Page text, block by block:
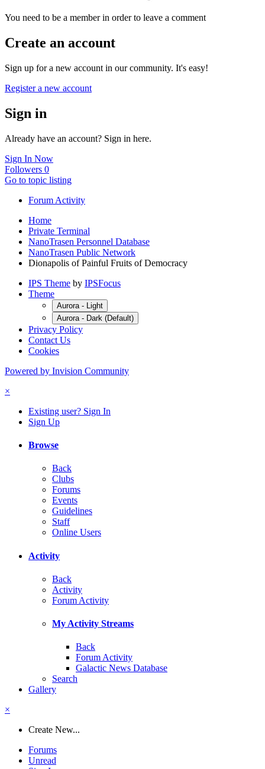
You need to be a member in order to leave a comment
Create an account
Sign up for a new account in our community. It's easy!
Register a new account
Sign in
Already have an account? Sign in here.
Sign In Now
Followers 0
Go to topic listing
Forum Activity
Home
Private Terminal
NanoTrasen Personnel Database
NanoTrasen Public Network
Dionapolis of Painful Fruits of Democracy
IPS Theme by IPSFocus
Theme
Aurora - Light
Aurora - Dark (Default)
Privacy Policy
Contact Us
Cookies
Powered by Invision Community
×
Existing user? Sign In
Sign Up
Browse
Back
Clubs
Forums
Events
Guidelines
Staff
Online Users
Activity
Back
Activity
Forum Activity
My Activity Streams
Back
Forum Activity
Galactic News Database
Search
Gallery
×
Create New...
Forums
Unread